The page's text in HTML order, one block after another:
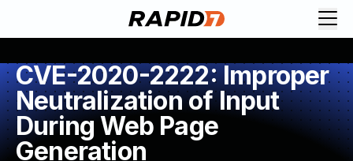
CVE-2020-2222: Improper
Neutralization of Input
During Web Page
Generation